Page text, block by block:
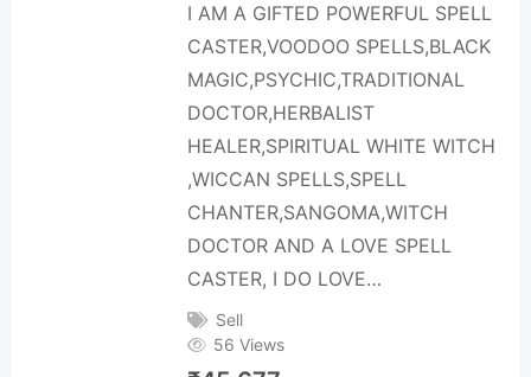
I AM A GIFTED POWERFUL SPELL
CASTER,VOODOO SPELLS,BLACK
MAGIC,PSYCHIC,TRADITIONAL
DOCTOR,HERBALIST
HEALER,SPIRITUAL WHITE WITCH
,WICCAN SPELLS,SPELL
CHANTER,SANGOMA,WITCH
DOCTOR AND A LOVE SPELL
CASTER, I DO LOVE…
Sell
56 Views